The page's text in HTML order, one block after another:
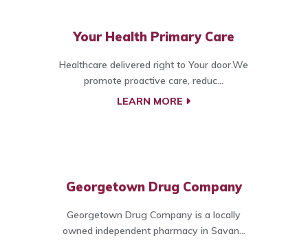
Your Health Primary Care
Healthcare delivered right to Your door.We
promote proactive care, reduc...
LEARN MORE
Georgetown Drug Company
Georgetown Drug Company is a locally
owned independent pharmacy in Savan...